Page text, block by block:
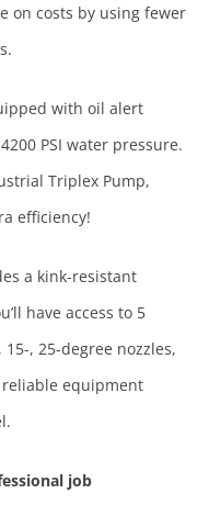
on costs by using fewer
with oil alert
PSI water pressure.
Triplex Pump,
efficiency!
a kink-resistant
have access to 5
, 25-degree nozzles,
equipment
job